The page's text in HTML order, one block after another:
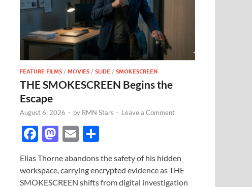
FEATURE FILMS /MOVIES /SLIDE /SMOKESCREEN
THE SMOKESCREEN Begins the
Escape
August 6, 2026 - by RMN Stars - Leave a Comment
F
e
b
M
to
d
E
ail ar
e
Elias Thorne abandons the safety of his hidden
workspace, carrying encrypted evidence as THE
SMOKESCREEN shifts from digital investigation